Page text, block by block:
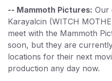
-- Mammoth Pictures: Our
Karayalcin (WITCH
meet with the Mammoth
soon, but they are
locations for their next
production any day now.